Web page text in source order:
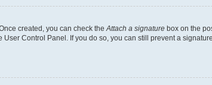
created, you can check the Attach a signature box on the
Control Panel. If you do so, you can still prevent a